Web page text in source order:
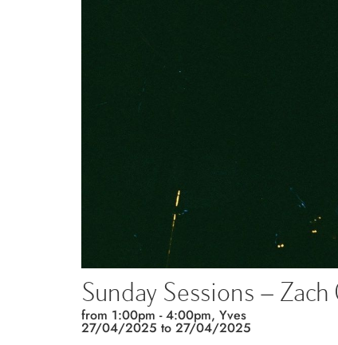
Sunday Sessions – Zach
from 1:00pm - 4:00pm, Yves
27/04/2025 to 27/04/2025